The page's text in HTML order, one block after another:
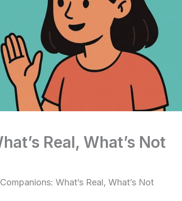
Real, What’s Not
What’s Real, What’s Not